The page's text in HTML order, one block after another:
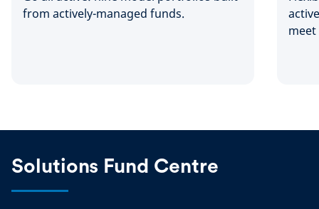
from actively-managed funds.
Solutions Fund Centre